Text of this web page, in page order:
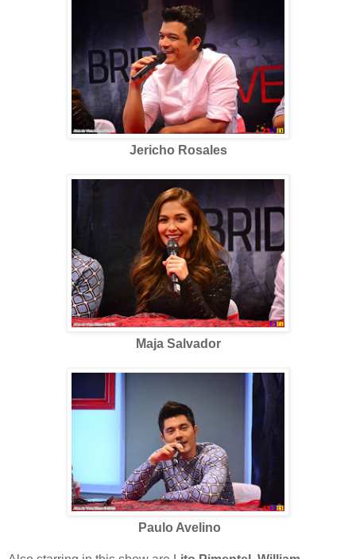
Jericho Rosales
Maja Salvador
Paulo Avelino